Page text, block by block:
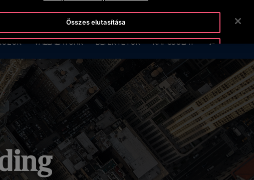
OTISLINE +36-1-430-4600
VÁLLALATUNK BEFEKTETŐK KAPCSOLAT KERESÉS
Összes elutasítása